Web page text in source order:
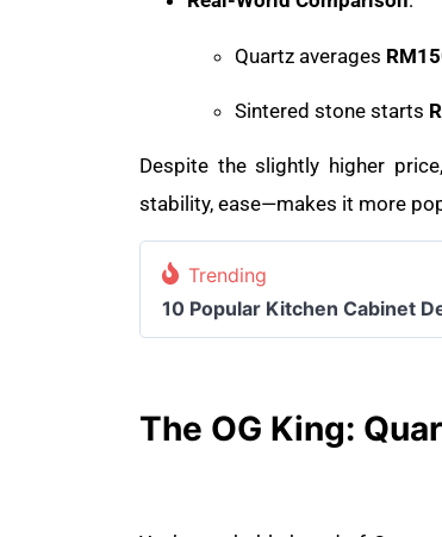
Quartz averages
Sintered stone starts
Despite the slightly higher
stability, ease—makes it more
Trending
10 Popular Kitchen Cabinet
The OG King: